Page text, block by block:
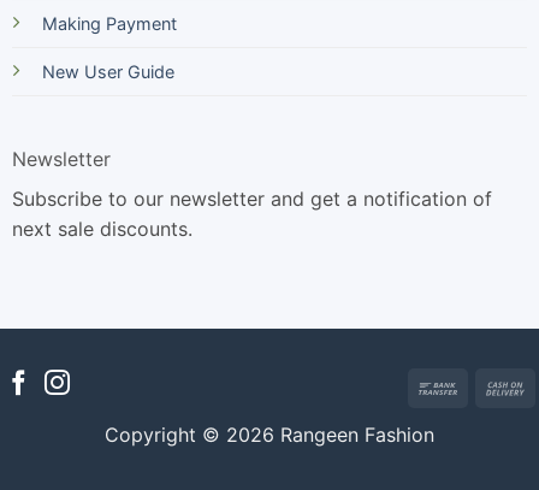
Making Payment
New User Guide
Newsletter
Subscribe to our newsletter and get a notification of
next sale discounts.
Copyright © 2026 Rangeen Fashion
Bank